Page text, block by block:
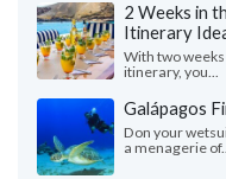
2 Weeks in
Itinerary
With two
itinerary, you...
Galápagos
Don your
a menagerie